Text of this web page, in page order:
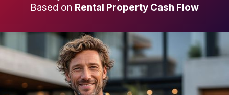
Based on Rental Property Cash Flow